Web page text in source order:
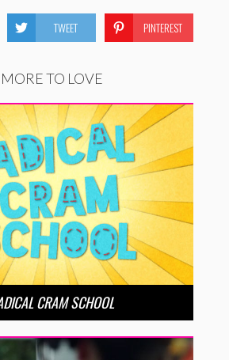
TWEET PINTEREST
MORE TO LOVE
CRAM SCHOOL